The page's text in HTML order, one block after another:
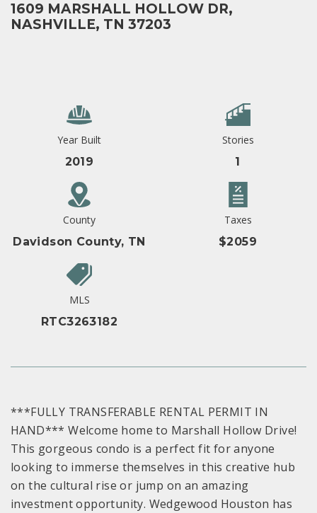
1609 MARSHALL HOLLOW DR,
NASHVILLE, TN 37203
Year Built
2019
Stories
1
County
Davidson County, TN
Taxes
$2059
MLS
RTC3263182
***FULLY TRANSFERABLE RENTAL PERMIT IN
HAND*** Welcome home to Marshall Hollow Drive!
This gorgeous condo is a perfect fit for anyone
looking to immerse themselves in this creative hub
on the cultural rise or jump on an amazing
investment opportunity. Wedgewood Houston has